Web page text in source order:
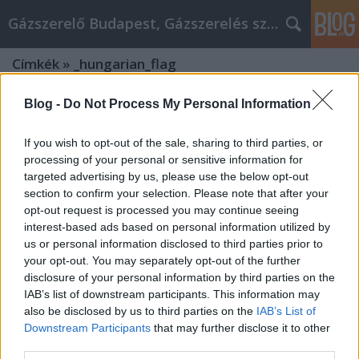
Blog - Do Not Process My Personal Information
If you wish to opt-out of the sale, sharing to third parties, or
processing of your personal or sensitive information for
targeted advertising by us, please use the below opt-out
section to confirm your selection. Please note that after your
opt-out request is processed you may continue seeing
interest-based ads based on personal information utilized by
us or personal information disclosed to third parties prior to
your opt-out. You may separately opt-out of the further
disclosure of your personal information by third parties on the
IAB’s list of downstream participants. This information may
also be disclosed by us to third parties on the IAB’s List of
Downstream Participants that may further disclose it to other
Gázszerelő Budapest, Gázszerelés szolgáltatás kerü
Címkék » _hungarian_flag
Exploring Xpatloop.com: Your